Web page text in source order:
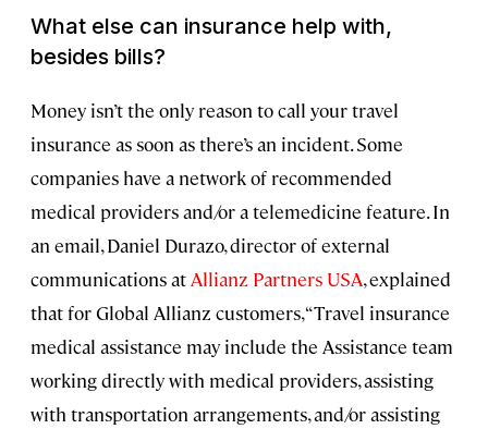
What else can insurance help with,
besides bills?
Money isn’t the only reason to call your travel
insurance as soon as there’s an incident. Some
companies have a network of recommended
medical providers and/or a telemedicine feature. In
an email, Daniel Durazo, director of external
communications at Allianz Partners USA, explained
that for Global Allianz customers, “Travel insurance
medical assistance may include the Assistance team
working directly with medical providers, assisting
with transportation arrangements, and/or assisting